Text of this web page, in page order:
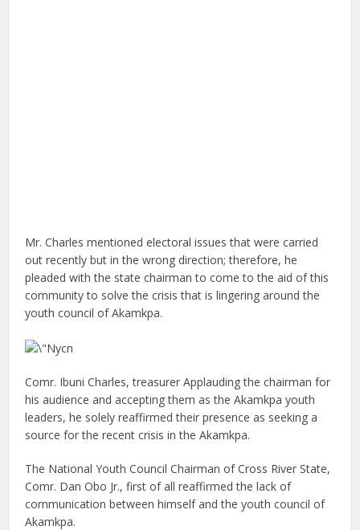
Mr. Charles mentioned electoral issues that were carried
out recently but in the wrong direction; therefore, he
pleaded with the state chairman to come to the aid of this
community to solve the crisis that is lingering around the
youth council of Akamkpa.
Comr. Ibuni Charles, treasurer Applauding the chairman for
his audience and accepting them as the Akamkpa youth
leaders, he solely reaffirmed their presence as seeking a
source for the recent crisis in the Akamkpa.
The National Youth Council Chairman of Cross River State,
Comr. Dan Obo Jr., first of all reaffirmed the lack of
communication between himself and the youth council of
Akamkpa.